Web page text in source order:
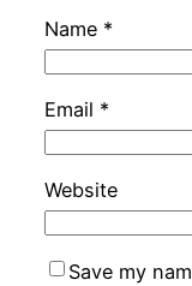
Name *
Email *
Website
Save my